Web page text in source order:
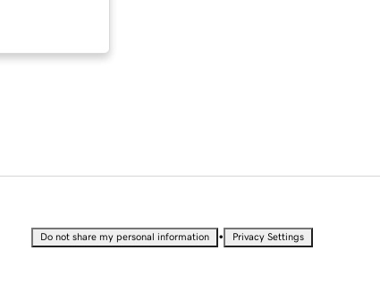
Do not share my personal information • Privacy Settings